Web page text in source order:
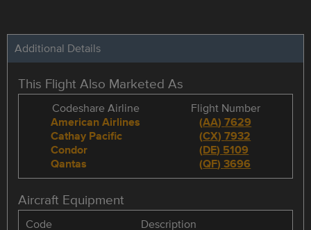
Additional Details
This Flight Also Marketed As
Codeshare Airline
American Airlines
Cathay Pacific
Condor
Qantas
Flight Number
(AA)7629
(CX)7932
(DE) 5109
(QF)3696
Aircraft Equipment
Code
Description